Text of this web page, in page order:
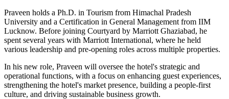
Praveen holds a Ph.D. in Tourism from Himachal Pradesh
University and a Certification in General Management from IIM
Lucknow. Before joining Courtyard by Marriott Ghaziabad, he
spent several years with Marriott International, where he held
various leadership and pre-opening roles across multiple properties.
In his new role, Praveen will oversee the hotel's strategic and
operational functions, with a focus on enhancing guest experiences,
strengthening the hotel's market presence, building a people-first
culture, and driving sustainable business growth.